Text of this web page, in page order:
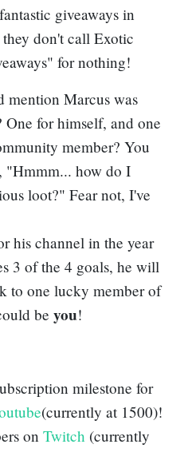
giveaways in
don't call Exotic
for nothing!
mention Marcus was
for himself, and one
member? You
"Hmmm... how do I
loot?" Fear not, I've
his channel in the year
3 of the 4 goals, he will
to one lucky member of
be you!
milestone for
(currently at 1500)!
on Twitch (currently